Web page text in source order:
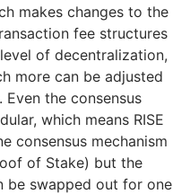
makes changes to the
fee structures
of decentralization,
more can be adjusted
the consensus
which means RISE
consensus mechanism
of Stake) but the
be swapped out for one